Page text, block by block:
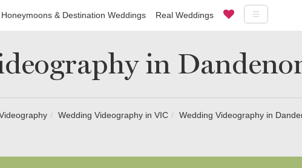
Honeymoons & Destination Weddings Real Weddings
in
Wedding Videography in VIC Wedding Videography in